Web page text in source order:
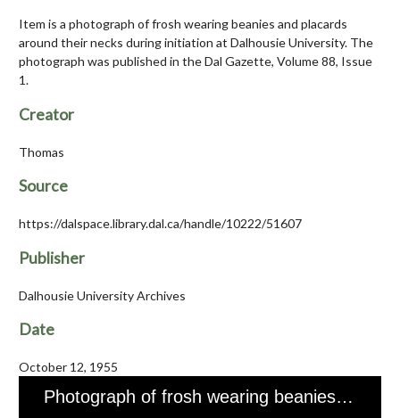
Item is a photograph of frosh wearing beanies and placards
around their necks during initiation at Dalhousie University. The
photograph was published in the Dal Gazette, Volume 88, Issue
1.
Creator
Thomas
Source
https://dalspace.library.dal.ca/handle/10222/51607
Publisher
Dalhousie University Archives
Date
October 12, 1955